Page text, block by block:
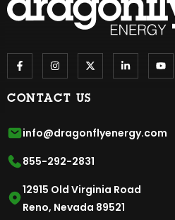
CONTACT US
info@dragonflyenergy.com
855-292-2831
12915 Old Virginia Road
Reno, Nevada 89521